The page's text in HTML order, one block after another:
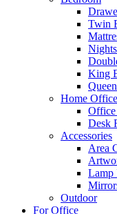
Twin
King
Home Office
Office
Desk
Accessories
Area
Lamp
Outdoor
For Office